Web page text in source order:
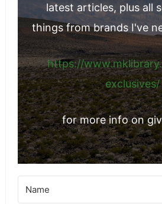
latest articles, plus all
things from brands I've
https://
exclusives/
for more info on